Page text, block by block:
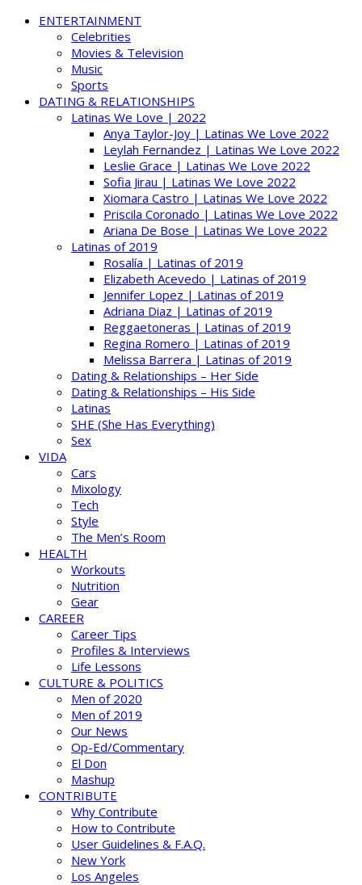
ENTERTAINMENT
Celebrities
Movies & Television
Music
Sports
DATING & RELATIONSHIPS
Latinas We Love | 2022
Anya Taylor-Joy | Latinas We Love 2022
Leylah Fernandez | Latinas We Love 2022
Leslie Grace | Latinas We Love 2022
Sofia Jirau | Latinas We Love 2022
Xiomara Castro | Latinas We Love 2022
Priscila Coronado | Latinas We Love 2022
Ariana De Bose | Latinas We Love 2022
Latinas of 2019
Rosalía | Latinas of 2019
Elizabeth Acevedo | Latinas of 2019
Jennifer Lopez | Latinas of 2019
Adriana Diaz | Latinas of 2019
Reggaetoneras | Latinas of 2019
Regina Romero | Latinas of 2019
Melissa Barrera | Latinas of 2019
Dating & Relationships – Her Side
Dating & Relationships – His Side
Latinas
SHE (She Has Everything)
Sex
VIDA
Cars
Mixology
Tech
Style
The Men’s Room
HEALTH
Workouts
Nutrition
Gear
CAREER
Career Tips
Profiles & Interviews
Life Lessons
CULTURE & POLITICS
Men of 2020
Men of 2019
Our News
Op-Ed/Commentary
El Don
Mashup
CONTRIBUTE
Why Contribute
How to Contribute
User Guidelines & F.A.Q.
New York
Los Angeles